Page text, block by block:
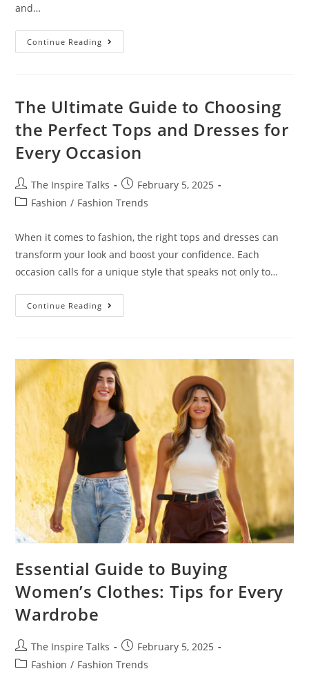
and…
Continue Reading
The Ultimate Guide to Choosing
the Perfect Tops and Dresses for
Every Occasion
The Inspire Talks
February 5, 2025
Fashion / Fashion Trends
When it comes to fashion, the right tops and dresses can
transform your look and boost your confidence. Each
occasion calls for a unique style that speaks not only to…
Continue Reading
Essential Guide to Buying
Women’s Clothes: Tips for Every
Wardrobe
The Inspire Talks
February 5, 2025
Fashion / Fashion Trends